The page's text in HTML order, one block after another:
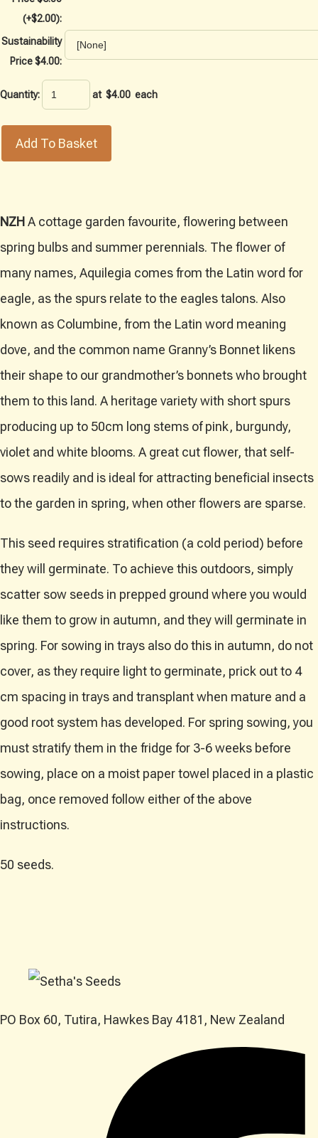
(+$2.00):
Sustainability
Price $4.00:
Quantity: at $4.00 each
Add To Basket
NZH A cottage garden favourite, flowering between
spring bulbs and summer perennials. The flower of
many names, Aquilegia comes from the Latin word for
eagle, as the spurs relate to the eagles talons. Also
known as Columbine, from the Latin word meaning
dove, and the common name Granny’s Bonnet likens
their shape to our grandmother’s bonnets who brought
them to this land. A heritage variety with short spurs
producing up to 50cm long stems of pink, burgundy,
violet and white blooms. A great cut flower, that self-
sows readily and is ideal for attracting beneficial insects
to the garden in spring, when other flowers are sparse.
This seed requires stratification (a cold period) before
they will germinate. To achieve this outdoors, simply
scatter sow seeds in prepped ground where you would
like them to grow in autumn, and they will germinate in
spring. For sowing in trays also do this in autumn, do not
cover, as they require light to germinate, prick out to 4
cm spacing in trays and transplant when mature and a
good root system has developed. For spring sowing, you
must stratify them in the fridge for 3-6 weeks before
sowing, place on a moist paper towel placed in a plastic
bag, once removed follow either of the above
instructions.
50 seeds.
PO Box 60, Tutira, Hawkes Bay 4181, New Zealand